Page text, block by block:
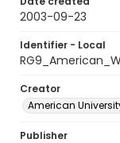
2003-09-23
Identifier - Local
Creator
American
Publisher